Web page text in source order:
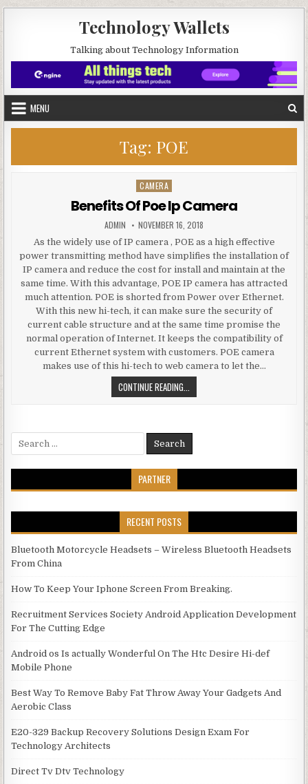
Technology Wallets
Talking about Technology Information
MENU
Tag: POE
Posted in
CAMERA
Benefits Of Poe Ip Camera
AUTHOR:
ADMIN PUBLISHED DATE:
NOVEMBER 16, 2018
As the widely use of IP camera , POE as a high effective
power transmitting method have simplifies the installation of
IP camera and reduce the cost for install and maintain at the
same time. With this advantage, POE IP camera has attracted
much attention. POE is shorted from Power over Ethernet.
With this new hi-tech, it can make sure the security of
current cable structure and at the same time promise the
normal operation of Internet. It keeps the compatibility of
current Ethernet system with customers. POE camera
makes use of this hi-tech to web camera to let the…
CONTINUE READING...
Search for:
PARTNER
RECENT POSTS
Bluetooth Motorcycle Headsets – Wireless Bluetooth Headsets
From China
How To Keep Your Iphone Screen From Breaking.
Recruitment Services Society Android Application Development
For The Cutting Edge
Android os Is actually Wonderful On The Htc Desire Hi-def
Mobile Phone
Best Way To Remove Baby Fat Throw Away Your Gadgets And
Aerobic Class
E20-329 Backup Recovery Solutions Design Exam For
Technology Architects
Direct Tv Dtv Technology